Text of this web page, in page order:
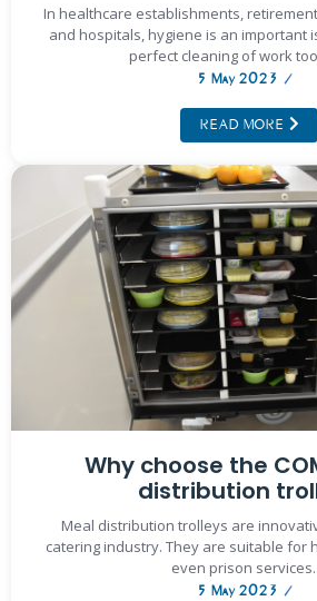
In healthcare establishments,
and hospitals, hygiene is an important
perfect cleaning of work
5 May 2023 /
READ MORE
Why choose the
distribution
Meal distribution trolleys are
catering industry. They are suitable for
even prison
5 May 2023 /